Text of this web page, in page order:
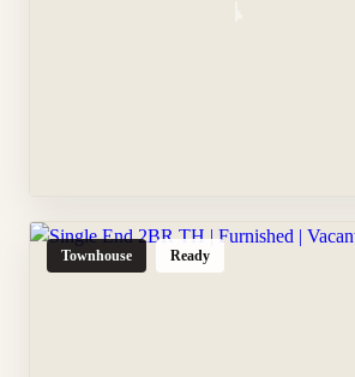
Townhouse Ready